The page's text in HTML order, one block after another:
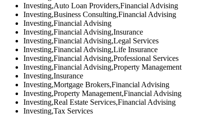
Investing,Auto Loan Providers,Financial Advising
Investing,Business Consulting,Financial Advising
Investing,Financial Advising
Investing,Financial Advising,Insurance
Investing,Financial Advising,Legal Services
Investing,Financial Advising,Life Insurance
Investing,Financial Advising,Professional Services
Investing,Financial Advising,Property Management
Investing,Insurance
Investing,Mortgage Brokers,Financial Advising
Investing,Property Management,Financial Advising
Investing,Real Estate Services,Financial Advising
Investing,Tax Services